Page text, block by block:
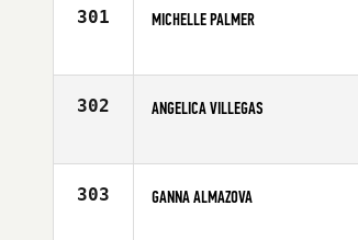
301 MICHELLE PALMER
Age
302 ANGELICA VILLEGAS
Age
303 GANNA ALMAZOVA